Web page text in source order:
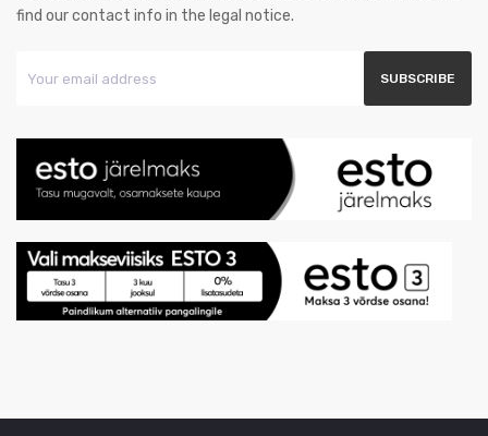
find our contact info in the legal notice.